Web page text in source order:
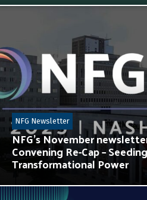
NFG’s November
Convening Re-Cap –
Transformational Power
NFG Newsletter